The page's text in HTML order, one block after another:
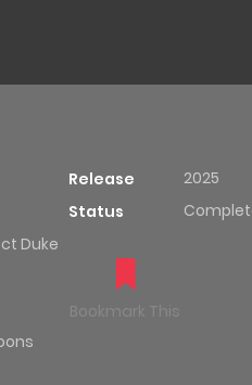
Duke
Release
2025
Status
Bookmark This